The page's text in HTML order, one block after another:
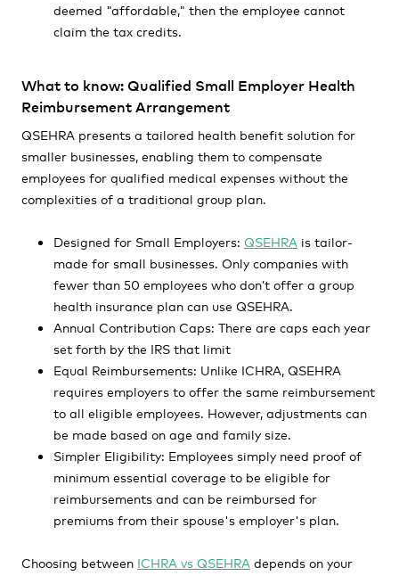
deemed "affordable," then the employee cannot
claim the tax credits.
What to know: Qualified Small Employer Health
Reimbursement Arrangement
QSEHRA presents a tailored health benefit solution for
smaller businesses, enabling them to compensate
employees for qualified medical expenses without the
complexities of a traditional group plan.
Designed for Small Employers: QSEHRA is tailor-
made for small businesses. Only companies with
fewer than 50 employees who don’t offer a group
health insurance plan can use QSEHRA.
Annual Contribution Caps: There are caps each year
set forth by the IRS that limit
Equal Reimbursements: Unlike ICHRA, QSEHRA
requires employers to offer the same reimbursement
to all eligible employees. However, adjustments can
be made based on age and family size.
Simpler Eligibility: Employees simply need proof of
minimum essential coverage to be eligible for
reimbursements and can be reimbursed for
premiums from their spouse's employer's plan.
Choosing between ICHRA vs QSEHRA depends on your